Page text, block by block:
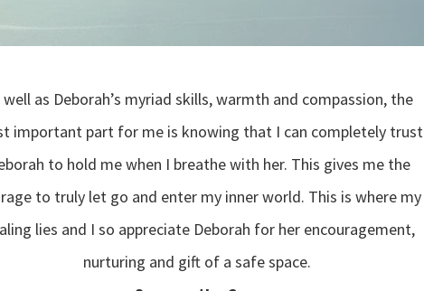
well as Deborah’s myriad skills, warmth and compassion, the
important part for me is knowing that I can completely trust
to hold me when I breathe with her. This gives me the
to truly let go and enter my inner world. This is where my
lies and I so appreciate Deborah for her encouragement,
nurturing and gift of a safe space.